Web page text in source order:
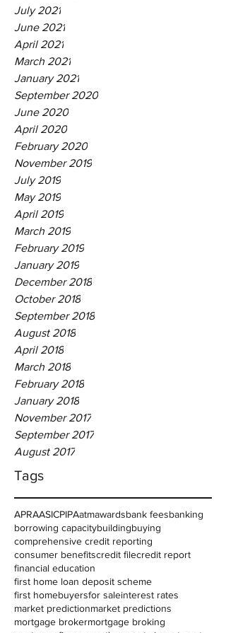
July 2021
June 2021
April 2021
March 2021
January 2021
September 2020
June 2020
April 2020
February 2020
November 2019
July 2019
May 2019
April 2019
March 2019
February 2019
January 2019
December 2018
October 2018
September 2018
August 2018
April 2018
March 2018
February 2018
January 2018
November 2017
September 2017
August 2017
Tags
APRAASICPIPAatmawardsbank feesbanking
borrowing capacitybuildingbuying
comprehensive credit reporting
consumer benefitscredit filecredit report
financial education
first home loan deposit scheme
first homebuyersfor saleinterest rates
market predictionmarket predictions
mortgage brokermortgage broking